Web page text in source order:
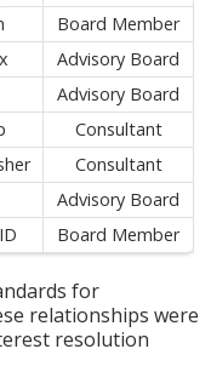
Board Member
Advisory Board
Advisory Board
Consultant
Consultant
Advisory Board
Board Member
for
relationships were
resolution